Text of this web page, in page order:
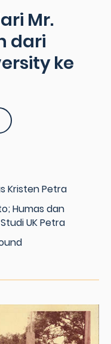
Mr.
dari
ke
Kristen Petra
Humas dan
UK Petra